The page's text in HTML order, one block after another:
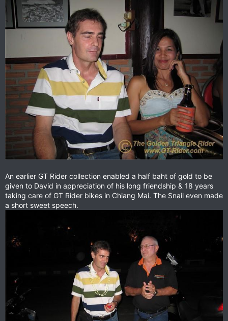
An earlier GT Rider collection enabled a half baht of gold to be
given to David in appreciation of his long friendship & 18 years
taking care of GT Rider bikes in Chiang Mai. The Snail even made
a short sweet speech.